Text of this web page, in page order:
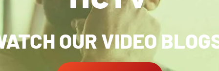
OUR VIDEO